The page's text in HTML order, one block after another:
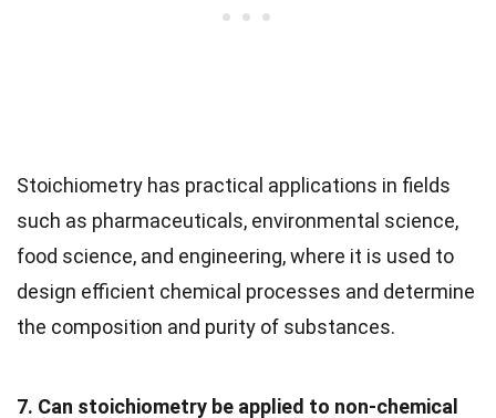
Stoichiometry has practical applications in fields
such as pharmaceuticals, environmental science,
food science, and engineering, where it is used to
design efficient chemical processes and determine
the composition and purity of substances.
7. Can stoichiometry be applied to non-chemical